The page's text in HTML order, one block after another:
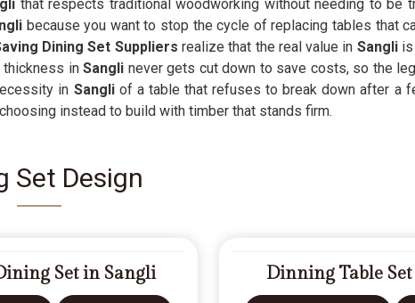
that respects traditional woodworking without needing to be
because you want to stop the cycle of replacing tables that
Dining Set Suppliers realize that the real value in Sangli
thickness inSangli never gets cut down to save costs, so the
in Sangliof a table that refuses to break down after a
instead to build with timber that stands firm.
Set Design
Set in Sangli Dinning Table